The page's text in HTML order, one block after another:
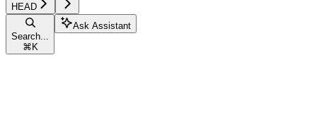
HEAD
Search...
⌘ K
Ask Assistant